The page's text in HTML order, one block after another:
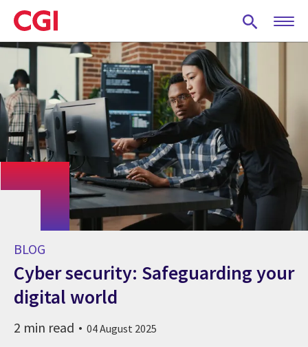
Skip
to
main
BLOG
Cyber security: Safeguarding your
digital world
2 min read 04 August 2025